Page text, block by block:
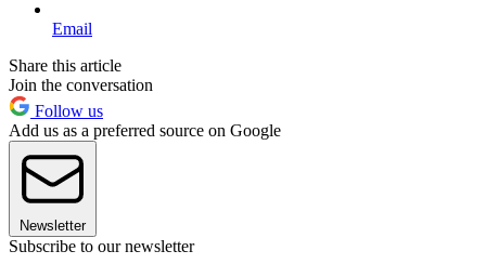
Email
Share this article
Join the conversation
Follow us
Add us as a preferred source on Google
Newsletter
Subscribe to our newsletter